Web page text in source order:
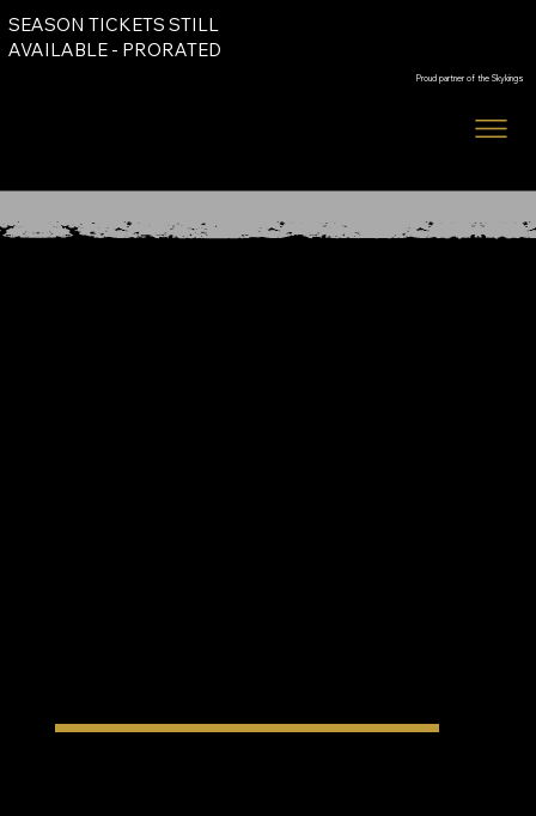
SEASON TICKETS STILL
AVAILABLE - PRORATED
Proud partner of the Skykings